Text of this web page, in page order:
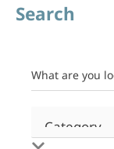
Search
What are you